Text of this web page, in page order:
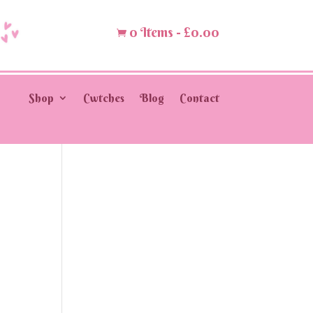
 0 Items - £0.00
Shop Cwtches Blog Contact